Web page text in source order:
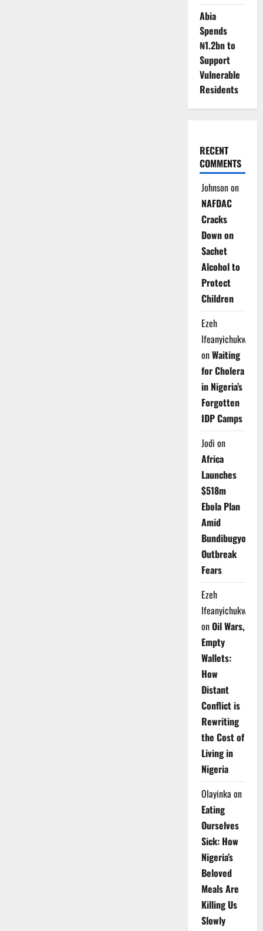
Abia
Spends
₦1.2bn to
Support
Vulnerable
Residents
RECENT
COMMENTS
Johnsonon
NAFDAC
Cracks
Down on
Sachet
Alcohol to
Protect
Children
Ezeh
Ifeanyichukwu
onWaiting
for Cholera
in Nigeria’s
Forgotten
IDP Camps
Jodi on
Africa
Launches
$518m
Ebola Plan
Amid
Bundibugyo
Outbreak
Fears
Ezeh
Ifeanyichukwu
onOil Wars,
Empty
Wallets:
How
Distant
Conflict is
Rewriting
the Cost of
Living in
Nigeria
Olayinka on
Eating
Ourselves
Sick: How
Nigeria’s
Beloved
Meals Are
Killing Us
Slowly